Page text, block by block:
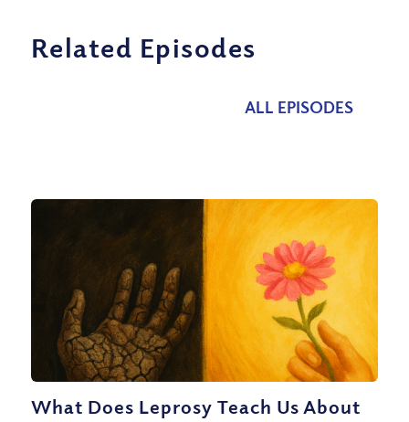
Related Episodes
ALL EPISODES
What Does Leprosy Teach Us About